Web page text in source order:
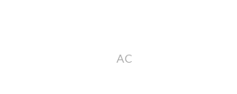
AC